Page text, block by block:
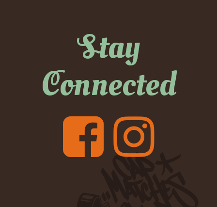
Stay
Connected